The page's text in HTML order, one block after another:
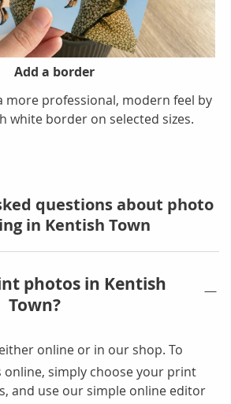
Add a border
more professional, modern feel by
white border on selected sizes.
questions about photo
in Kentish Town
photos in Kentish
Town?
online or in our shop. To
simply choose your print
and use our simple online editor